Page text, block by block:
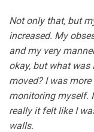
Not only that, but
increased. My
and my very
okay, but what was
moved? I was
monitoring myself.
really it felt like I
walls.